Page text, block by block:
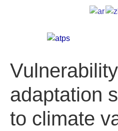
adaptation
to climate